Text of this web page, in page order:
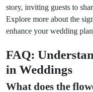
story, inviting guests to
Explore more about the
enhance your wedding
FAQ:
in Weddings
What does the